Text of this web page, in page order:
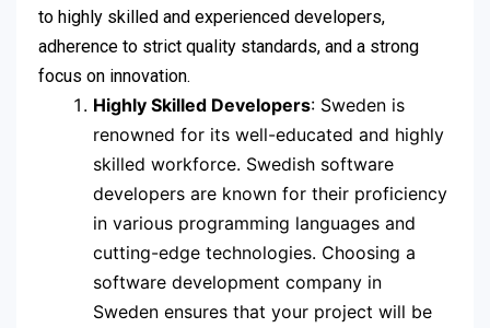
to highly skilled and experienced developers,
adherence to strict quality standards, and a strong
focus on innovation.
Highly Skilled Developers: Sweden is
renowned for its well-educated and highly
skilled workforce. Swedish software
developers are known for their proficiency
in various programming languages and
cutting-edge technologies. Choosing a
software development company in
Sweden ensures that your project will be